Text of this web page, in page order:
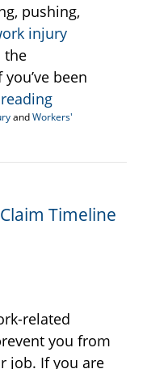
pushing,
injury
the
been
andWorkers'
Timeline
related
you from
job. If you are